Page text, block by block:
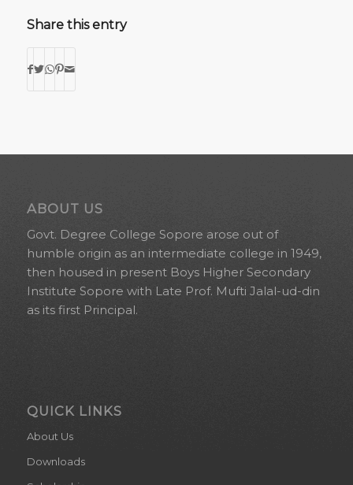
Share this entry
ABOUT US
Govt. Degree College Sopore arose out of
humble origin as an intermediate college in 1949,
then housed in present Boys Higher Secondary
Institute Sopore with Late Prof. Mufti Jalal-ud-din
as its first Principal.
QUICK LINKS
About Us
Downloads